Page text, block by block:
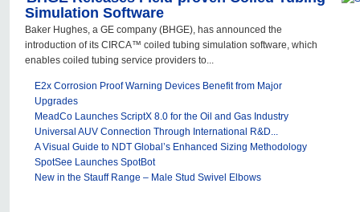
Simulation Software
Baker Hughes, a GE company (BHGE), has announced the
introduction of its CIRCA™ coiled tubing simulation software, which
enables coiled tubing service providers to...
E2x Corrosion Proof Warning Devices Benefit from Major
Upgrades
MeadCo Launches ScriptX 8.0 for the Oil and Gas Industry
Universal AUV Connection Through International R&D...
A Visual Guide to NDT Global’s Enhanced Sizing Methodology
SpotSee Launches SpotBot
New in the Stauff Range – Male Stud Swivel Elbows